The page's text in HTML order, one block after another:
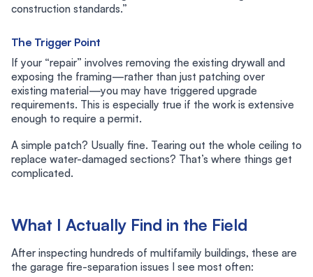
construction standards.”
The Trigger Point
If your “repair” involves removing the existing drywall and
exposing the framing—rather than just patching over
existing material—you may have triggered upgrade
requirements. This is especially true if the work is extensive
enough to require a permit.
A simple patch? Usually fine. Tearing out the whole ceiling to
replace water-damaged sections? That’s where things get
complicated.
What I Actually Find in the Field
After inspecting hundreds of multifamily buildings, these are
the garage fire-separation issues I see most often: